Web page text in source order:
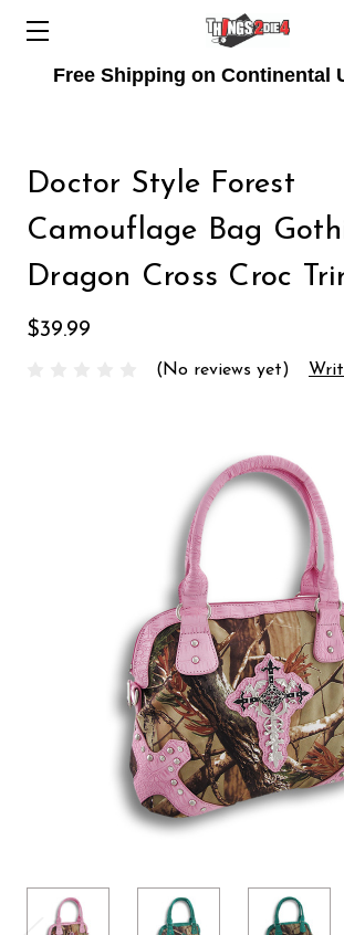
Free Shipping on Continental
Doctor Style Forest
Camouflage Bag
Dragon Cross Croc
$39.99
(No reviews yet)